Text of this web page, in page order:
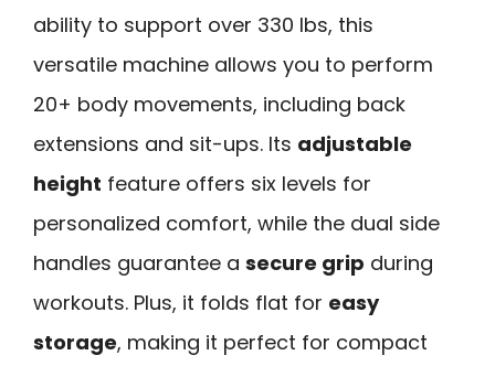
ability to support over 330 lbs, this
versatile machine allows you to perform
20+ body movements, including back
extensions and sit-ups. Its adjustable
height feature offers six levels for
personalized comfort, while the dual side
handles guarantee a secure grip during
workouts. Plus, it folds flat for easy
storage, making it perfect for compact